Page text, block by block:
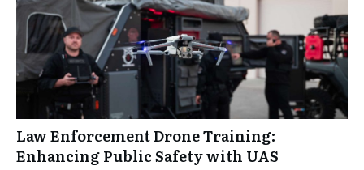
Law Enforcement Drone Training:
Enhancing Public Safety with UAS